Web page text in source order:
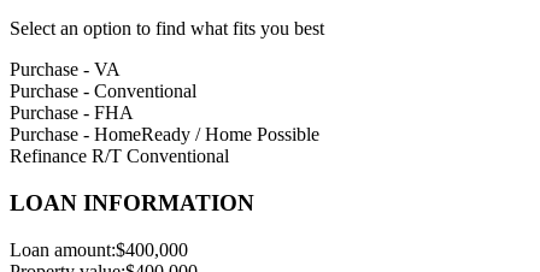
Select an option to find what fits you best
Purchase - VA
Purchase - Conventional
Purchase - FHA
Purchase - HomeReady / Home Possible
Refinance R/T Conventional
LOAN INFORMATION
Loan amount:$400,000